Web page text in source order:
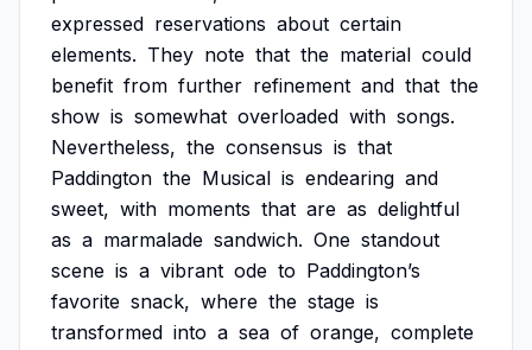
expressed reservations about certain
elements. They note that the material could
benefit from further refinement and that the
show is somewhat overloaded with songs.
Nevertheless, the consensus is that
Paddington the Musical is endearing and
sweet, with moments that are as delightful
as a marmalade sandwich. One standout
scene is a vibrant ode to Paddington’s
favorite snack, where the stage is
transformed into a sea of orange, complete